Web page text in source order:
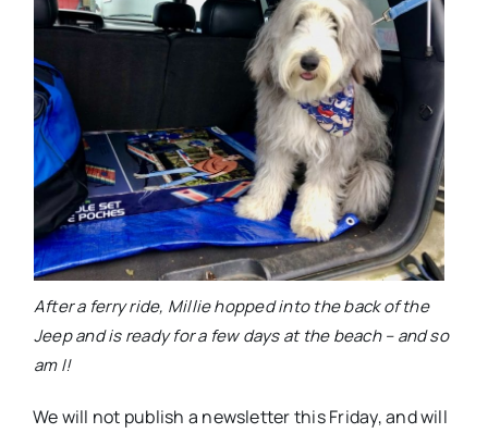
After a ferry ride, Millie hopped into the back of the
Jeep and is ready for a few days at the beach – and so
am I!
We will not publish a newsletter this Friday, and will